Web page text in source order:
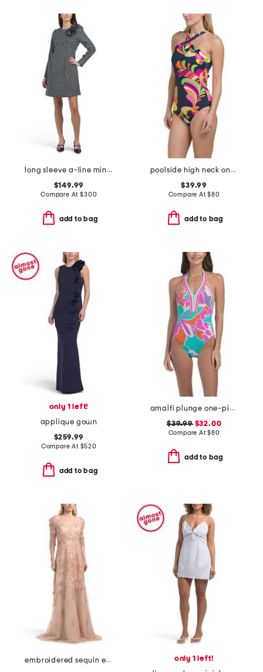
long sleeve a-line mini dress
$149.99
Compare At$300
add to bag
poolside high neck one-piece swimsuit
$39.99
Compare At$80
add to bag
only 1 left!
applique gown
$259.99
Compare At $520
add to bag
amalfi plunge one-piece swimsuit
$39.99$32.00
Compare At$80
add to bag
embroidered sequin elbow sleeve gown
only 1 left!